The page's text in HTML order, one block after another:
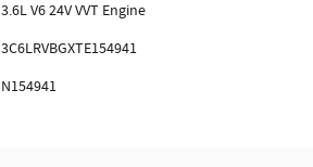
3.6L V6 24V VVT Engine
3C6LRVBGXTE154941
N154941